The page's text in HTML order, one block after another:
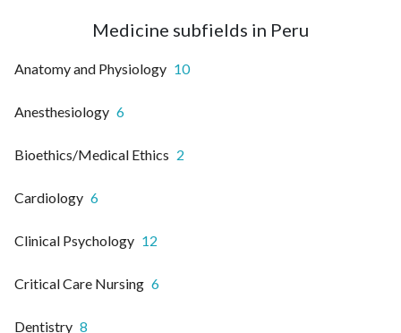
Medicine subfields in Peru
Anatomy and Physiology 10
Anesthesiology 6
Bioethics/Medical Ethics 2
Cardiology 6
Clinical Psychology 12
Critical Care Nursing 6
Dentistry 8